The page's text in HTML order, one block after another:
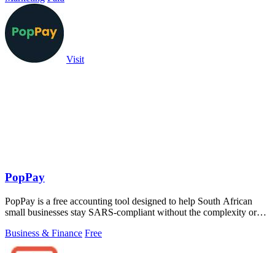
Visit
PopPay
PopPay is a free accounting tool designed to help South African
small businesses stay SARS-compliant without the complexity or
Business & Finance Free